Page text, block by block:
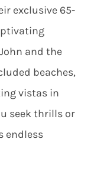
exclusive 65-
and the
beaches,
vistas in
seek thrills or
endless